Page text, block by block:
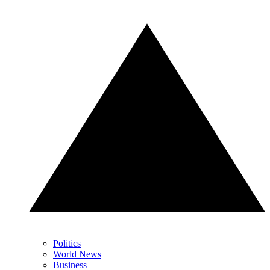
Politics
World News
Business